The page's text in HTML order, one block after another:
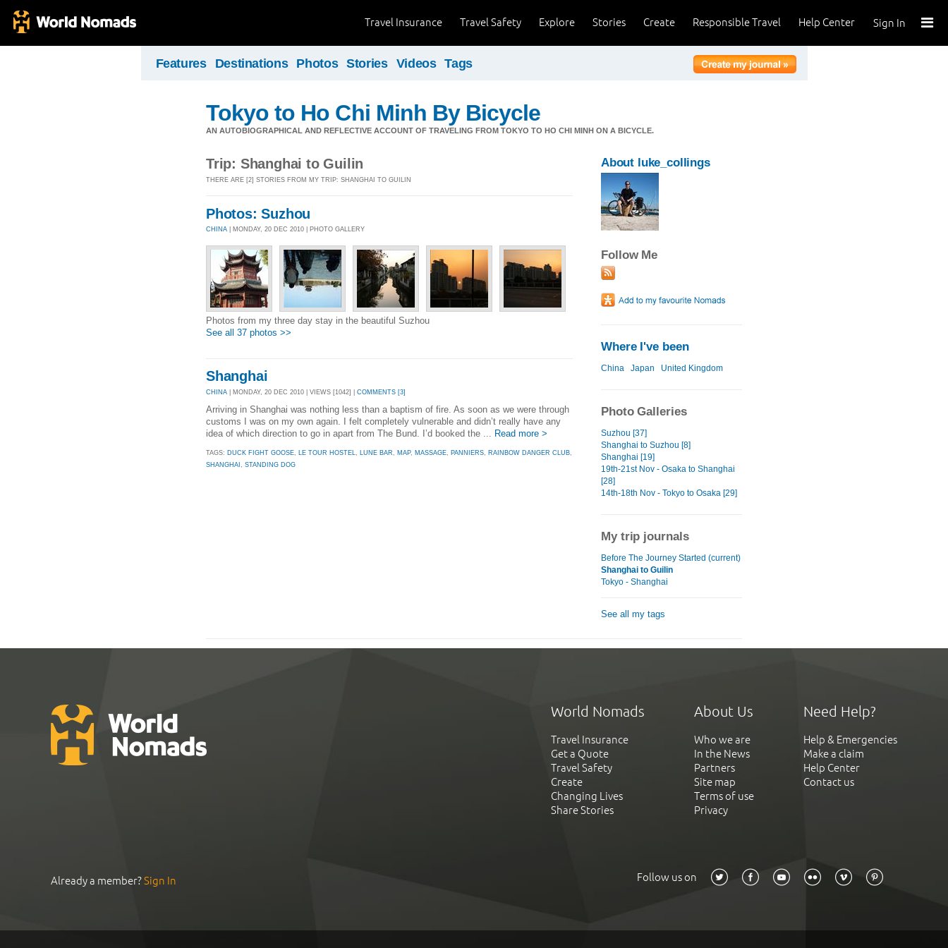
Sign In
Help Center
Responsible Travel
Create
Stories
Explore
Travel Safety
Travel Insurance
Features Destinations Photos Stories Videos Tags
Tokyo to Ho Chi Minh By Bicycle
AN AUTOBIOGRAPHICAL AND REFLECTIVE ACCOUNT OF TRAVELING FROM TOKYO TO HO CHI MINH ON A BICYCLE.
Trip: Shanghai to Guilin
THERE ARE [2] STORIES FROM MY TRIP: SHANGHAI TO GUILIN
Photos: Suzhou
CHINA | MONDAY, 20 DEC 2010 | PHOTO GALLERY
Photos from my three day stay in the beautiful Suzhou
See all 37 photos >>
Shanghai
CHINA | MONDAY, 20 DEC 2010 | VIEWS [1042] | COMMENTS [3]
Arriving in Shanghai was nothing less than a baptism of fire. As soon as we were through
customs I was on my own again. I felt completely vulnerable and didn’t really have any
idea of which direction to go in apart from The Bund. I’d booked the ... Read more >
TAGS: DUCK FIGHT GOOSE LE TOUR HOSTEL LUNE BAR MAP, MASSAGE PANNIERS RAINBOW DANGER CLUB
SHANGHAI
STANDING DOG
About luke_collings
Follow Me
Where I've been
China Japan United Kingdom
Photo Galleries
Suzhou [37]
Shanghai to Suzhou [8]
Shanghai [19]
19th-21st Nov - Osaka to Shanghai
[28]
14th-18th Nov - Tokyo to Osaka [29]
My trip journals
Before The Journey Started (current)
Shanghai to Guilin
Tokyo - Shanghai
See all my tags
World Nomads
Travel Insurance
Get a Quote
Travel Safety
Create
Changing Lives
Share Stories
About Us
Who we are
In the News
Partners
Site map
Terms of use
Privacy
Need Help?
Help & Emergencies
Make a claim
Help Center
Contact us
Already a member?Sign In Follow us on